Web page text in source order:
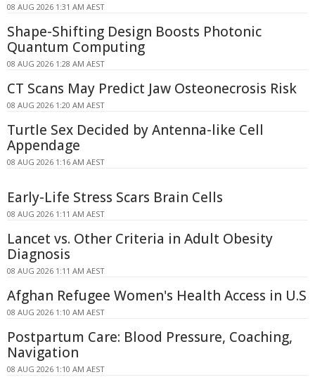
08 AUG 2026 1:31 AM AEST
Shape-Shifting Design Boosts Photonic
Quantum Computing
08 AUG 2026 1:28 AM AEST
CT Scans May Predict Jaw Osteonecrosis Risk
08 AUG 2026 1:20 AM AEST
Turtle Sex Decided by Antenna-like Cell
Appendage
08 AUG 2026 1:16 AM AEST
Early-Life Stress Scars Brain Cells
08 AUG 2026 1:11 AM AEST
Lancet vs. Other Criteria in Adult Obesity
Diagnosis
08 AUG 2026 1:11 AM AEST
Afghan Refugee Women's Health Access in U.S
08 AUG 2026 1:10 AM AEST
Postpartum Care: Blood Pressure, Coaching,
Navigation
08 AUG 2026 1:10 AM AEST